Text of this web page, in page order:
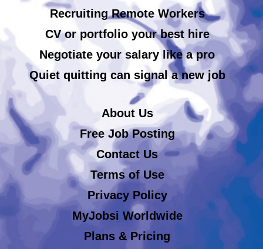
Recruiting Remote Workers
CV or portfolio your best hire
Negotiate your salary like a pro
Quiet quitting can signal a new job
About Us
Free Job Posting
Contact Us
Terms of Use
Privacy Policy
MyJobsi Worldwide
Plans & Pricing